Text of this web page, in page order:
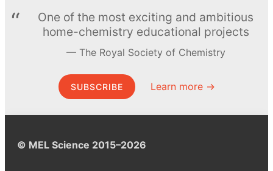
One of the most exciting and ambitious
home-chemistry educational projects
The Royal Society of Chemistry
SUBSCRIBE Learn more →
© MEL Science 2015–2026